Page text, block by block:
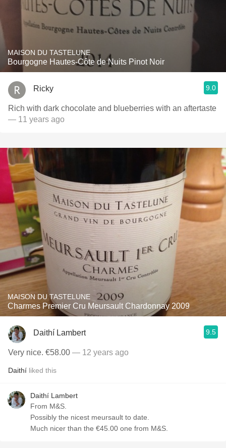
MAISON DU TASTELUNE
Bourgogne Hautes-Côte de Nuits Pinot Noir
Ricky 9.0
Rich with dark chocolate and blueberries with an aftertaste
— 11 years ago
MAISON DU TASTELUNE
Charmes Premier Cru Meursault Chardonnay 2009
Daithí Lambert 9.5
Very nice. €58.00 — 12 years ago
Daithí liked this
Daithí Lambert
From M&S.
Possibly the nicest meursault to date.
Much nicer than the €45.00 one from M&S.